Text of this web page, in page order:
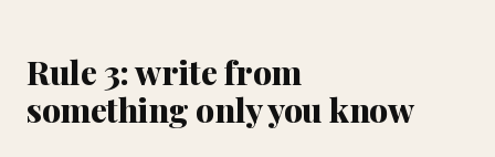
Rule 3: write from
something only you know